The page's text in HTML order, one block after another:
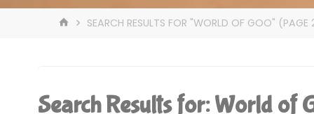
HOMESEARCH RESULTS FOR "WORLD OF GOO" (PAGE
Search Results for:World of